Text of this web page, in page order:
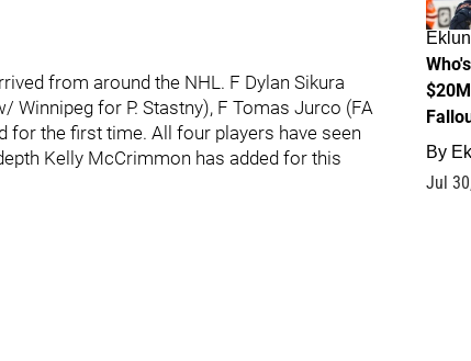
from around the NHL. F Dylan Sikura
Winnipeg for P. Stastny), F Tomas Jurco (FA
for the first time. All four players have seen
Kelly McCrimmon has added for this
By
Jul